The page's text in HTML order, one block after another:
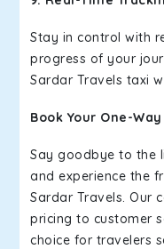
Stay in control with
progress of your
Sardar Travels taxi
Book Your One-
Say goodbye to the
and experience the
Sardar Travels. Our
pricing to customer
choice for travelers